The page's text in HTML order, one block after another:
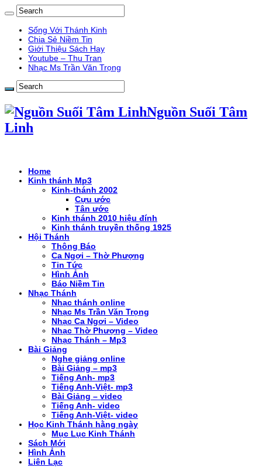
Sống Với Thánh Kinh
Chia Sẻ Niềm Tin
Giới Thiệu Sách Hay
Youtube – Thu Tran
Nhạc Ms Trần Văn Trọng
Nguồn Suối Tâm
Linh
Home
Kinh thánh Mp3
Kinh-thánh 2002
Cựu ước
Tân ước
Kinh thánh 2010 hiệu đính
Kinh thánh truyền thống 1925
Hội Thánh
Thông Báo
Ca Ngợi – Thờ Phượng
Tin Tức
Hình Ảnh
Báo Niềm Tin
Nhạc Thánh
Nhạc thánh online
Nhạc Ms Trần Văn Trọng
Nhạc Ca Ngơi – Video
Nhạc Thờ Phượng – Video
Nhạc Thánh – Mp3
Bài Giảng
Nghe giảng online
Bài Giảng – mp3
Tiếng Anh- mp3
Tiếng Anh-Việt- mp3
Bài Giảng – video
Tiếng Anh- video
Tiếng Anh-Việt- video
Học Kinh Thánh hằng ngày
Mục Lục Kinh Thánh
Sách Mới
Hình Ảnh
Liên Lạc